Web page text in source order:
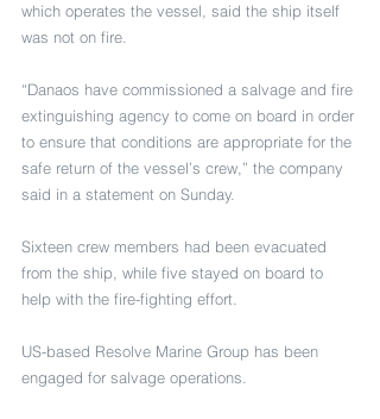
which operates the vessel, said the ship itself
was not on fire.
“Danaos have commissioned a salvage and fire
extinguishing agency to come on board in order
to ensure that conditions are appropriate for the
safe return of the vessel’s crew,” the company
said in a statement on Sunday.
Sixteen crew members had been evacuated
from the ship, while five stayed on board to
help with the fire-fighting effort.
US-based Resolve Marine Group has been
engaged for salvage operations.